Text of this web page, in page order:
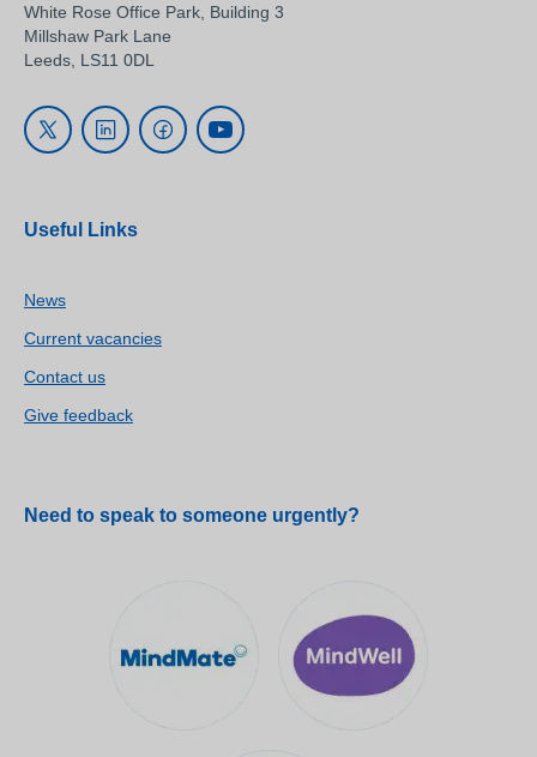
White Rose Office Park, Building 3
Millshaw Park Lane
Leeds, LS11 0DL
Useful Links
News
Current vacancies
Contact us
Give feedback
Need to speak to someone urgently?